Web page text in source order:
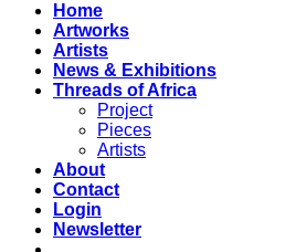
Home
Artworks
Artists
News & Exhibitions
Threads of Africa
Project
Pieces
Artists
About
Contact
Login
Newsletter